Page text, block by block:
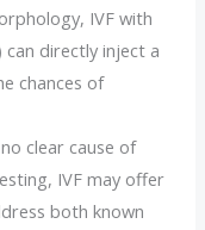
IVF with
directly inject a
chances of
clear cause of
IVF may offer
both known